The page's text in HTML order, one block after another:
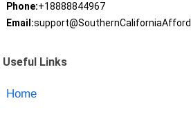
Phone:+18888844967
Email:
Useful Links
Home